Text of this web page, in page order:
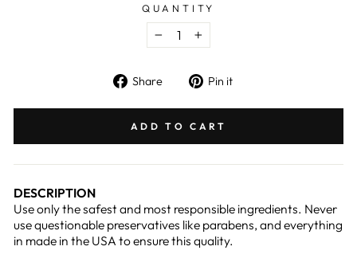
QUANTITY
− +
Share
Share
Facebook
Pin it
Pinterest
ADD TO CART
DESCRIPTION
Use only the safest and most responsible ingredients. Never
use questionable preservatives like parabens, and everything
in made in the USA to ensure this quality.